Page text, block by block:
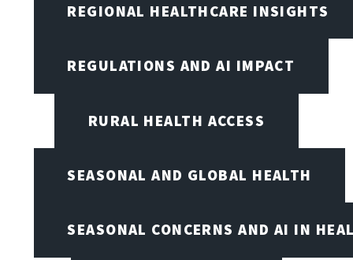
REGIONAL HEALTHCARE INSIGHTS
REGULATIONS AND AI IMPACT
RURAL HEALTH ACCESS
SEASONAL AND GLOBAL HEALTH
SEASONAL CONCERNS AND AI IN